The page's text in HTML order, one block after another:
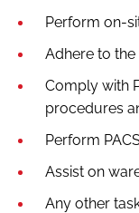
Perform on-
Adhere to
Comply with
procedures
Perform
Assist on
Any other